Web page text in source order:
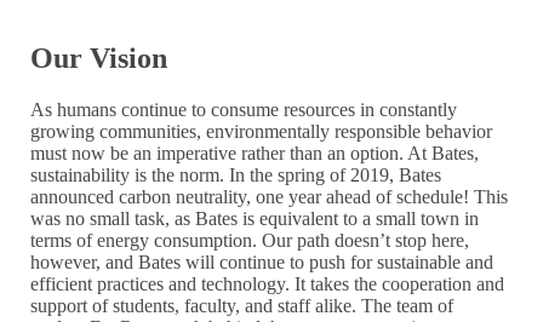
Our Vision
As humans continue to consume resources in constantly
growing communities, environmentally responsible behavior
must now be an imperative rather than an option. At Bates,
sustainability is the norm. In the spring of 2019, Bates
announced carbon neutrality, one year ahead of schedule! This
was no small task, as Bates is equivalent to a small town in
terms of energy consumption. Our path doesn’t stop here,
however, and Bates will continue to push for sustainable and
efficient practices and technology. It takes the cooperation and
support of students, faculty, and staff alike. The team of